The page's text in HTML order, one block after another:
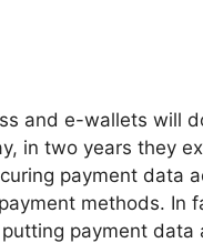
and e-wallets will
in two years they
payment data
methods. In
payment data